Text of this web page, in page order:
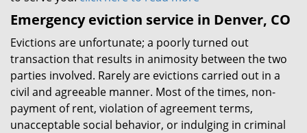
Emergency eviction service in Denver, CO
Evictions are unfortunate; a poorly turned out
transaction that results in animosity between the two
parties involved. Rarely are evictions carried out in a
civil and agreeable manner. Most of the times, non-
payment of rent, violation of agreement terms,
unacceptable social behavior, or indulging in criminal